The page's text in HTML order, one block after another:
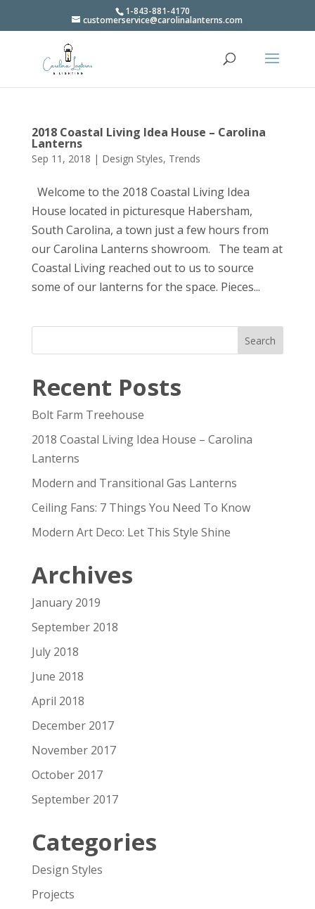
1-843-881-4170
customerservice@carolinalanterns.com
2018 Coastal Living Idea House – Carolina
Lanterns
Sep 11, 2018 | Design Styles, Trends
Welcome to the 2018 Coastal Living Idea
House located in picturesque Habersham,
South Carolina, a town just a few hours from
our Carolina Lanterns showroom. The team at
Coastal Living reached out to us to source
some of our lanterns for the space. Pieces...
Recent Posts
Bolt Farm Treehouse
2018 Coastal Living Idea House – Carolina
Lanterns
Modern and Transitional Gas Lanterns
Ceiling Fans: 7 Things You Need To Know
Modern Art Deco: Let This Style Shine
Archives
January 2019
September 2018
July 2018
June 2018
April 2018
December 2017
November 2017
October 2017
September 2017
Categories
Design Styles
Projects